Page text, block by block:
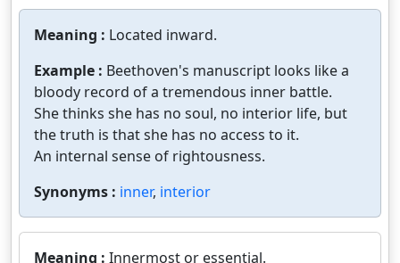
Meaning : Located inward.
Example : Beethoven's manuscript looks like a
bloody record of a tremendous inner battle.
She thinks she has no soul, no interior life, but
the truth is that she has no access to it.
An internal sense of rightousness.
Synonyms : inner, interior
Meaning : Innermost or essential.